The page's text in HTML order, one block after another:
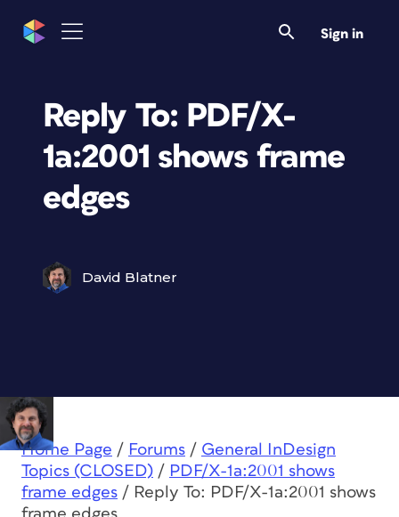
Sign in
Reply To: PDF/X-
1a:2001 shows frame
edges
David Blatner
Home Page / Forums / General InDesign
Topics (CLOSED) / PDF/X-1a:2001 shows
frame edges / Reply To: PDF/X-1a:2001 shows